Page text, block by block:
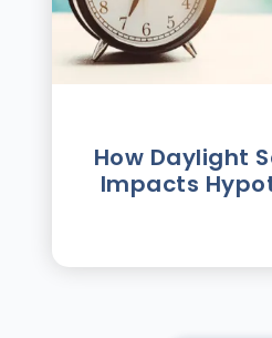
How Daylight
Impacts